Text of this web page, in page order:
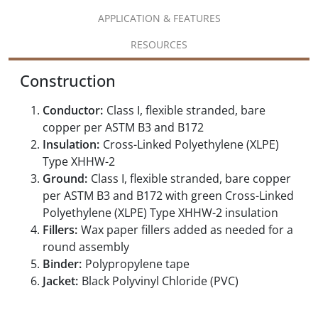
APPLICATION & FEATURES
RESOURCES
Construction
Conductor: Class I, flexible stranded, bare
copper per ASTM B3 and B172
Insulation: Cross-Linked Polyethylene (XLPE)
Type XHHW-2
Ground: Class I, flexible stranded, bare copper
per ASTM B3 and B172 with green Cross-Linked
Polyethylene (XLPE) Type XHHW-2 insulation
Fillers: Wax paper fillers added as needed for a
round assembly
Binder: Polypropylene tape
Jacket: Black Polyvinyl Chloride (PVC)